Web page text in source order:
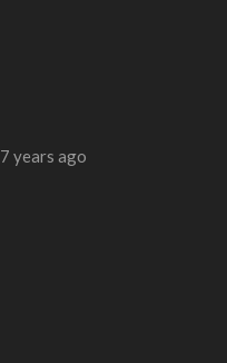
7 years ago